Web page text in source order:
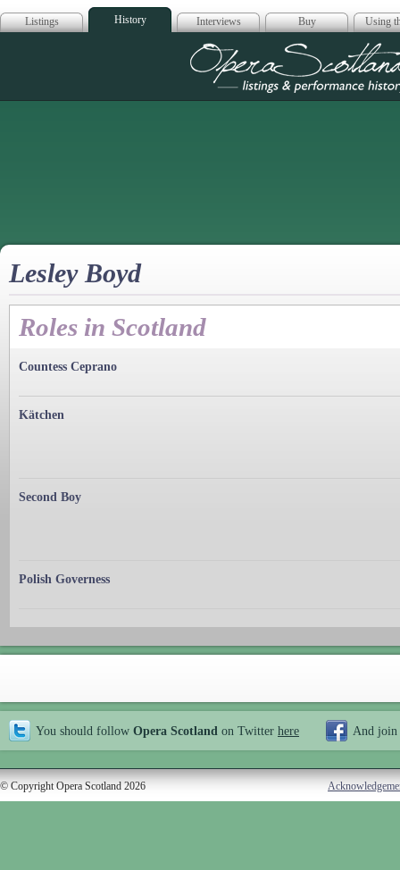
Listings History Interviews Buy Using
Opera
Lesley Boyd
Roles in Scotland
Countess Ceprano
Kätchen
Second Boy
Polish Governess
You should follow Opera Scotland on Twitter here And join
© Copyright Opera Scotland 2026